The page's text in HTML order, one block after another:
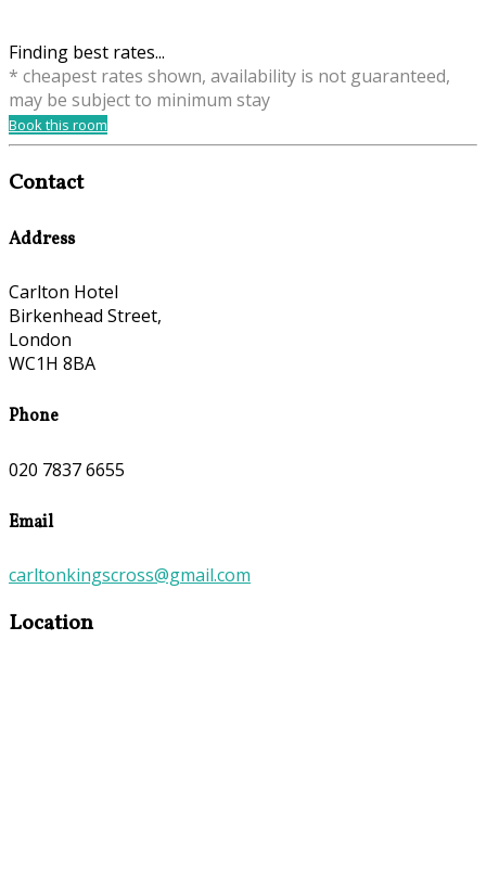
Finding best rates...
* cheapest rates shown, availability is not guaranteed,
may be subject to minimum stay
Book this room
Contact
Address
Carlton Hotel
Birkenhead Street,
London
WC1H 8BA
Phone
020 7837 6655
Email
carltonkingscross@gmail.com
Location